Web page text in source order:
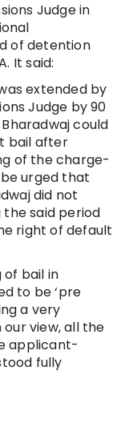
Judge in
of detention
It said:
extended by
Judge by 90
could
bail after
of the charge-
urged that
did not
said period
right of default
bail in
to be ‘pre
a very
view, all the
applicant-
fully